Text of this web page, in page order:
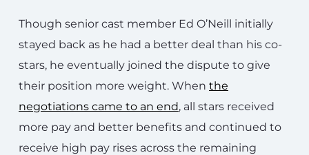
Though senior cast member Ed O’Neill initially
stayed back as he had a better deal than his co-
stars, he eventually joined the dispute to give
their position more weight. When the
negotiations came to an end, all stars received
more pay and better benefits and continued to
receive high pay rises across the remaining